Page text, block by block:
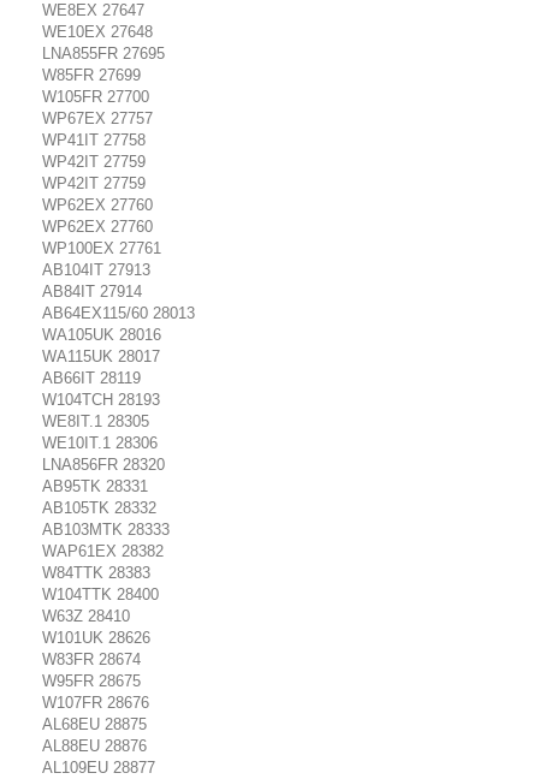
WE8EX 27647
WE10EX 27648
LNA855FR 27695
W85FR 27699
W105FR 27700
WP67EX 27757
WP41IT 27758
WP42IT 27759
WP42IT 27759
WP62EX 27760
WP62EX 27760
WP100EX 27761
AB104IT 27913
AB84IT 27914
AB64EX115/60 28013
WA105UK 28016
WA115UK 28017
AB66IT 28119
W104TCH 28193
WE8IT.1 28305
WE10IT.1 28306
LNA856FR 28320
AB95TK 28331
AB105TK 28332
AB103MTK 28333
WAP61EX 28382
W84TTK 28383
W104TTK 28400
W63Z 28410
W101UK 28626
W83FR 28674
W95FR 28675
W107FR 28676
AL68EU 28875
AL88EU 28876
AL109EU 28877